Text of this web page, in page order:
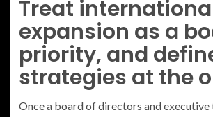
Treat
expansion as a
priority, and
strategies at the
Once a board of directors and executive